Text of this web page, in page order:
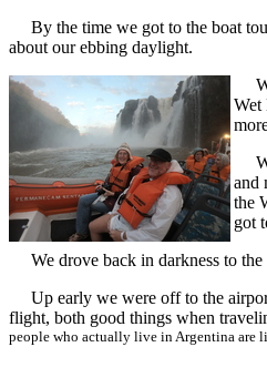
By the time we got to the boat
about our ebbing daylight.
Wet
and
the
got
We drove back in darkness to the
Up early we were off to the
flight, both good things when
people who actually live in Argentina are